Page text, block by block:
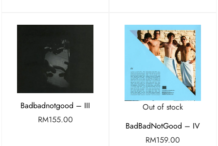
Badbadnotgood – III
RM155.00
Out of stock
BadBadNotGood – IV
RM159.00